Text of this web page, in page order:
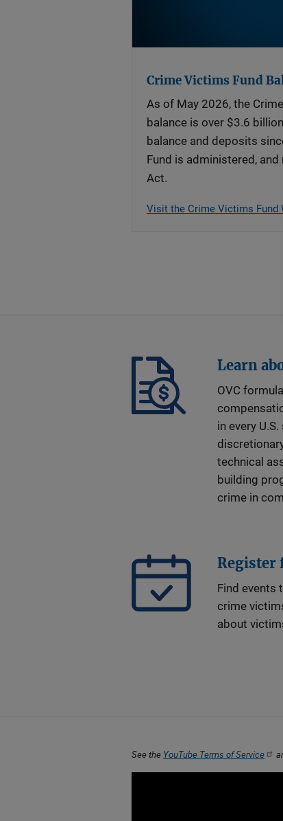
Crime Victims Fund
As of May 2026, the
balance is over $3.6
balance and deposits
Fund is administered,
Act.
Visit the Crime Victims Fund
Learn
OVC
in every
technical
building
crime in
Register
Find events
crime
about
See the YouTube Terms of Service